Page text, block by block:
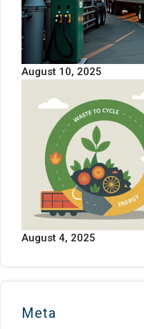
August 10, 2025
August 4, 2025
Meta